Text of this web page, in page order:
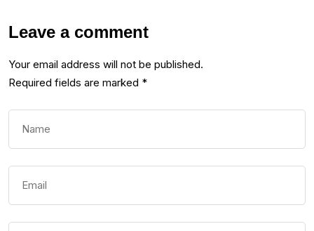
Leave a comment
Your email address will not be published.
Required fields are marked *